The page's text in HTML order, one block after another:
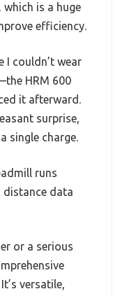
is a huge
efficiency.
I couldn’t wear
HRM 600
it afterward.
surprise,
single charge.
runs
distance data
or a serious
versatile,